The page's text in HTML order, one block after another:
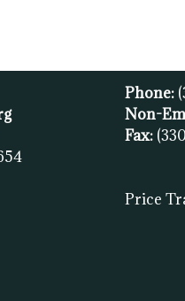
Phone:
Non-
Fax: (
Price